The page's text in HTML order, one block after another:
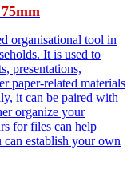
75mm
organisational tool in
It is used to
presentations,
paper-related materials
it can be paired with
organize your
for files can help
establish your own